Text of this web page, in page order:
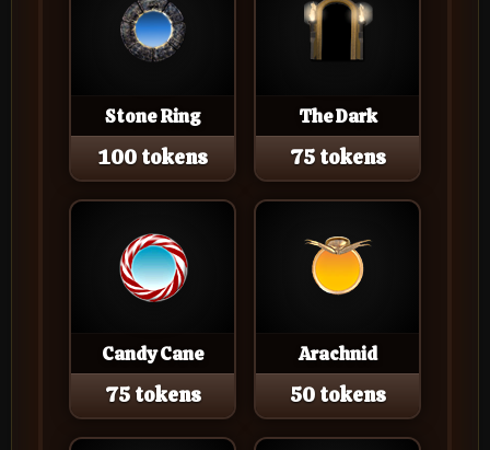
Stone Ring
100 tokens
The Dark
75 tokens
Candy Cane
75 tokens
Arachnid
50 tokens